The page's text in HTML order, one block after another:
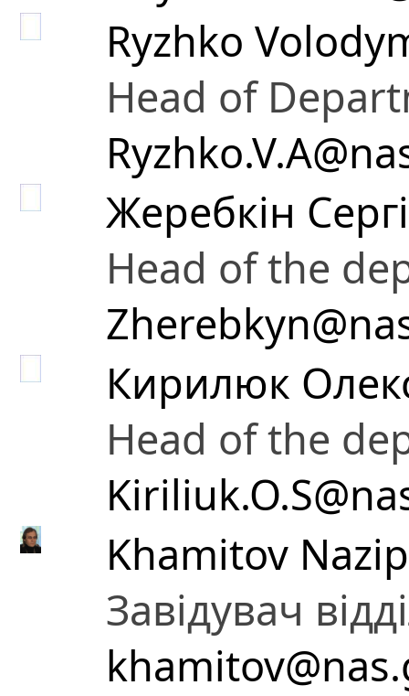
Ryzhko
Head of
Жеребкін
Head of the
Кирилюк
Head of the
Khamitov
Завідувач